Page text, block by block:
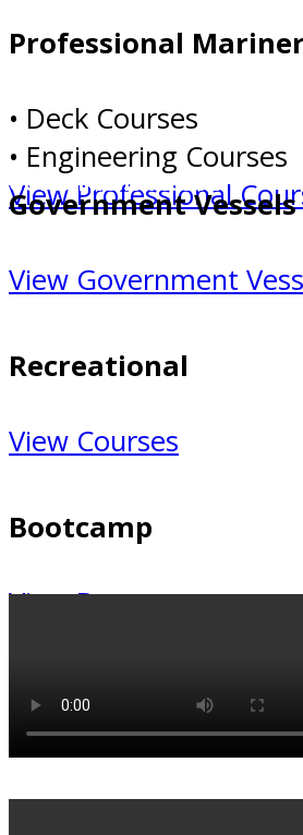
Professional
• Deck Courses
• Engineering Courses
View Professional
Government Vessels
Government Vessels
View Government
Recreational
View Courses
Bootcamp
View Bootcamp